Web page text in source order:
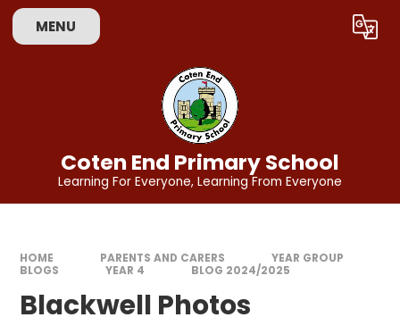
Skip to content ↓
MENU Translate
Coten End Primary School
Learning For Everyone, Learning From Everyone
HOME PARENTS AND CARERS
YEAR GROUP
BLOGS
YEAR 4 BLOG 2024/2025
Blackwell Photos